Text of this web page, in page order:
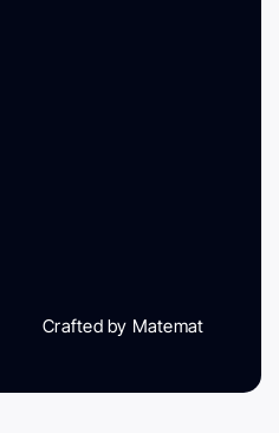
Crafted by Matemat